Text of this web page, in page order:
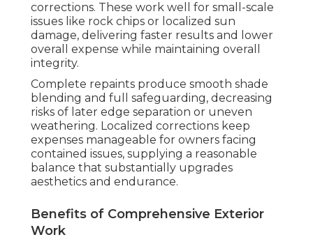
corrections. These work well for small-scale
issues like rock chips or localized sun
damage, delivering faster results and lower
overall expense while maintaining overall
integrity.
Complete repaints produce smooth shade
blending and full safeguarding, decreasing
risks of later edge separation or uneven
weathering. Localized corrections keep
expenses manageable for owners facing
contained issues, supplying a reasonable
balance that substantially upgrades
aesthetics and endurance.
Benefits of Comprehensive Exterior
Work